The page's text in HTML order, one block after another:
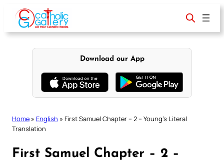
content
Download our App
Home » English » First Samuel Chapter – 2 – Young’s Literal
Translation
First Samuel Chapter – 2 –